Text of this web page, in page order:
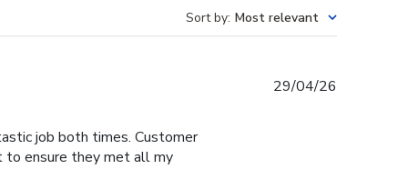
Sort by: Most relevant
job both times. Customer
to ensure they met all my
29/04/26